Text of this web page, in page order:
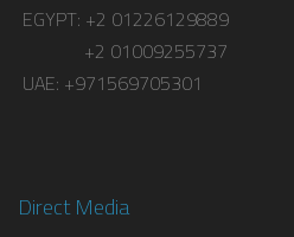
EGYPT: +2 01226129889
+2 01009255737
UAE: +971569705301
Direct Media